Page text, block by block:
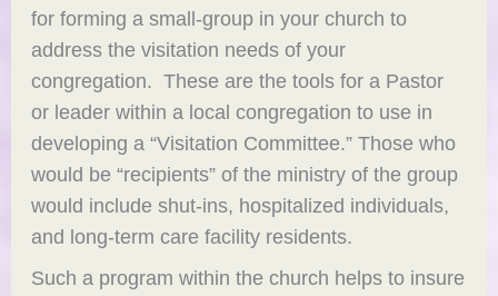
for forming a small-group in your church to
address the visitation needs of your
congregation. These are the tools for a Pastor
or leader within a local congregation to use in
developing a “Visitation Committee.” Those who
would be “recipients” of the ministry of the group
would include shut-ins, hospitalized individuals,
and long-term care facility residents.
Such a program within the church helps to insure